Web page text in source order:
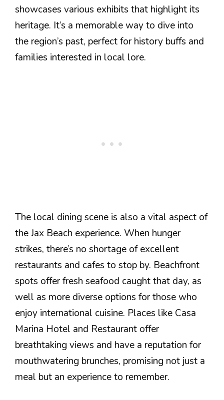
showcases various exhibits that highlight its
heritage. It’s a memorable way to dive into
the region’s past, perfect for history buffs and
families interested in local lore.
The local dining scene is also a vital aspect of
the Jax Beach experience. When hunger
strikes, there’s no shortage of excellent
restaurants and cafes to stop by. Beachfront
spots offer fresh seafood caught that day, as
well as more diverse options for those who
enjoy international cuisine. Places like Casa
Marina Hotel and Restaurant offer
breathtaking views and have a reputation for
mouthwatering brunches, promising not just a
meal but an experience to remember.